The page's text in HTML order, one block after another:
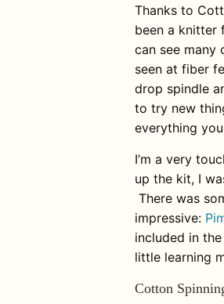
Thanks to
been a knitter
can see many
seen at fiber
drop spindle
to try new
everything
I’m a very
up the kit, I
There was
impressive:
included in
little learning
Cotton